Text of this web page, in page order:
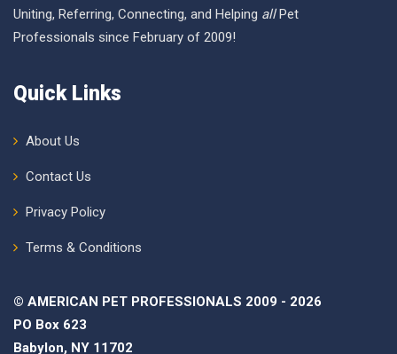
Uniting, Referring, Connecting, and Helping allPet
Professionals since February of 2009!
Quick Links
About Us
Contact Us
Privacy Policy
Terms & Conditions
© AMERICAN PET PROFESSIONALS 2009 - 2026
PO Box 623
Babylon, NY 11702